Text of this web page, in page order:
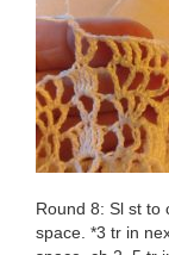
Round 8: Sl st to
space. *3 tr in